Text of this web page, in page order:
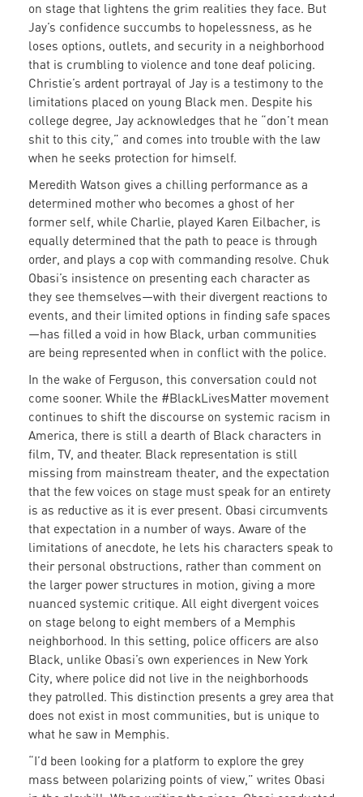
on stage that lightens the grim realities they face. But
Jay’s confidence succumbs to hopelessness, as he
loses options, outlets, and security in a neighborhood
that is crumbling to violence and tone deaf policing.
Christie’s ardent portrayal of Jay is a testimony to the
limitations placed on young Black men. Despite his
college degree, Jay acknowledges that he “don’t mean
shit to this city,” and comes into trouble with the law
when he seeks protection for himself.
Meredith Watson gives a chilling performance as a
determined mother who becomes a ghost of her
former self, while Charlie, played Karen Eilbacher, is
equally determined that the path to peace is through
order, and plays a cop with commanding resolve. Chuk
Obasi’s insistence on presenting each character as
they see themselves—with their divergent reactions to
events, and their limited options in finding safe spaces
—has filled a void in how Black, urban communities
are being represented when in conflict with the police.
In the wake of Ferguson, this conversation could not
come sooner. While the #BlackLivesMatter movement
continues to shift the discourse on systemic racism in
America, there is still a dearth of Black characters in
film, TV, and theater. Black representation is still
missing from mainstream theater, and the expectation
that the few voices on stage must speak for an entirety
is as reductive as it is ever present. Obasi circumvents
that expectation in a number of ways. Aware of the
limitations of anecdote, he lets his characters speak to
their personal obstructions, rather than comment on
the larger power structures in motion, giving a more
nuanced systemic critique. All eight divergent voices
on stage belong to eight members of a Memphis
neighborhood. In this setting, police officers are also
Black, unlike Obasi’s own experiences in New York
City, where police did not live in the neighborhoods
they patrolled. This distinction presents a grey area that
does not exist in most communities, but is unique to
what he saw in Memphis.
“I’d been looking for a platform to explore the grey
mass between polarizing points of view,” writes Obasi